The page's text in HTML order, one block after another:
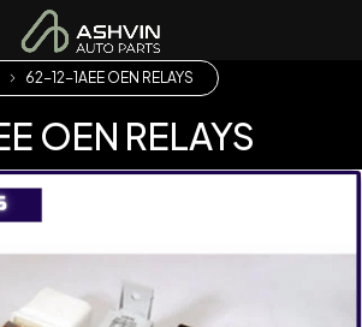
62-12-1AEE OEN RELAYS
OEN RELAYS